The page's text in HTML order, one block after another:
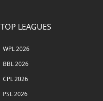
TOP LEAGUES
WPL 2026
BBL 2026
CPL 2026
PSL 2026